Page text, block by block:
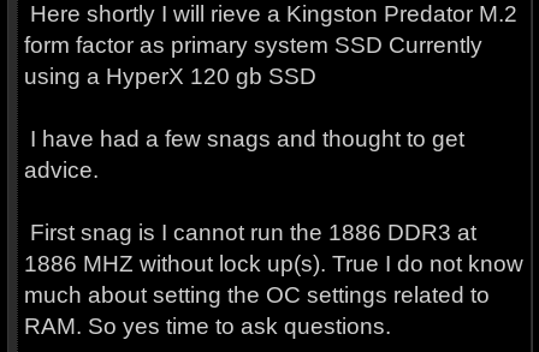
Here shortly I will rieve a Kingston Predator M.2
form factor as primary system SSD Currently
using a HyperX 120 gb SSD
I have had a few snags and thought to get
advice.
First snag is I cannot run the 1886 DDR3 at
1886 MHZ without lock up(s). True I do not know
much about setting the OC settings related to
RAM. So yes time to ask questions.